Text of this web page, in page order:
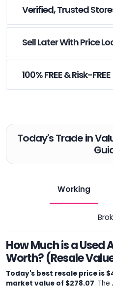
Verified, Trusted
Sell Later With Price
100% FREE & Risk-FREE
Today's Trade in
Working
How Much is a Used
Worth? (Resale
Today's best resale price is
market value of $278.07. The